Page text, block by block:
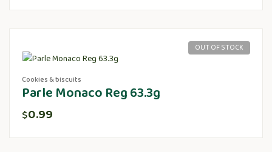
OUT OF STOCK
Cookies & biscuits
Parle Monaco Reg 63.3g
$0.99